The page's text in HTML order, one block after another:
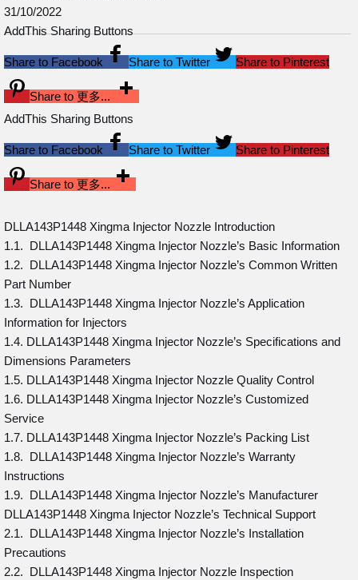
31/10/2022
AddThis Sharing Buttons
Share to Facebook Share to Twitter Share to Pinterest
Share to 更多...
AddThis Sharing Buttons
Share to Facebook Share to Twitter Share to Pinterest
Share to 更多...
DLLA143P1448 Xingma Injector Nozzle Introduction
1.1. DLLA143P1448 Xingma Injector Nozzle’s Basic Information
1.2. DLLA143P1448 Xingma Injector Nozzle’s Common Written
Part Number
1.3. DLLA143P1448 Xingma Injector Nozzle’s Application
Information for Injectors
1.4. DLLA143P1448 Xingma Injector Nozzle’s Specifications and
Dimensions Parameters
1.5. DLLA143P1448 Xingma Injector Nozzle Quality Control
1.6. DLLA143P1448 Xingma Injector Nozzle’s Customized
Service
1.7. DLLA143P1448 Xingma Injector Nozzle’s Packing List
1.8. DLLA143P1448 Xingma Injector Nozzle’s Warranty
Instructions
1.9. DLLA143P1448 Xingma Injector Nozzle’s Manufacturer
DLLA143P1448 Xingma Injector Nozzle’s Technical Support
2.1. DLLA143P1448 Xingma Injector Nozzle’s Installation
Precautions
2.2. DLLA143P1448 Xingma Injector Nozzle Inspection